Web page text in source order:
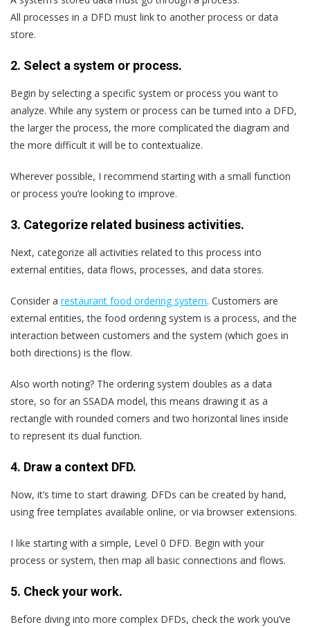
All processes in a DFD must link to another process or data
store.
2. Select a system or process.
Begin by selecting a specific system or process you want to
analyze. While any system or process can be turned into a DFD,
the larger the process, the more complicated the diagram and
the more difficult it will be to contextualize.
Wherever possible, I recommend starting with a small function
or process you’re looking to improve.
3. Categorize related business activities.
Next, categorize all activities related to this process into
external entities, data flows, processes, and data stores.
Consider a restaurant food ordering system. Customers are
external entities, the food ordering system is a process, and the
interaction between customers and the system (which goes in
both directions) is the flow.
Also worth noting? The ordering system doubles as a data
store, so for an SSADA model, this means drawing it as a
rectangle with rounded corners and two horizontal lines inside
to represent its dual function.
4. Draw a context DFD.
Now, it’s time to start drawing. DFDs can be created by hand,
using free templates available online, or via browser extensions.
I like starting with a simple, Level 0 DFD. Begin with your
process or system, then map all basic connections and flows.
5. Check your work.
Before diving into more complex DFDs, check the work you’ve